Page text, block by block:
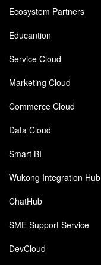
Ecosystem Partners
Educantion
Service Cloud
Marketing Cloud
Commerce Cloud
Data Cloud
Smart BI
Wukong Integration Hub
ChatHub
SME Support Service
DevCloud